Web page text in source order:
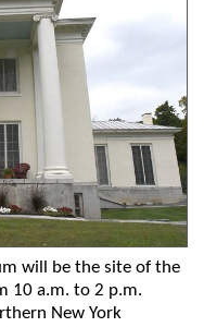
will be the site of the
10 a.m. to 2 p.m.
New York